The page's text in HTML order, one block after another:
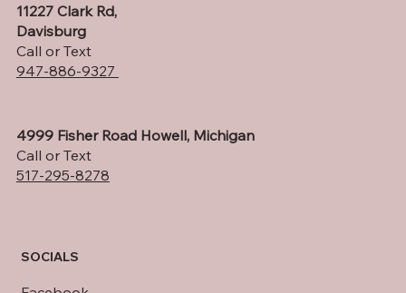
11227 Clark Rd,
Davisburg
Call or Text
947-886-9327
4999 Fisher Road Howell, Michigan
Call or Text
517-295-8278
SOCIALS